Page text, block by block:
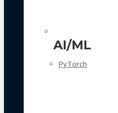
AI/ML
PyTorch